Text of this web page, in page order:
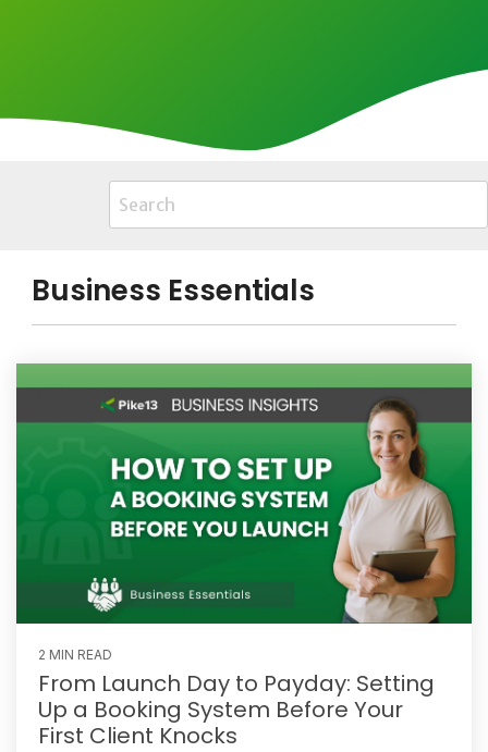
Business Essentials
2 MIN READ
From Launch Day to Payday: Setting
Up a Booking System Before Your
First Client Knocks